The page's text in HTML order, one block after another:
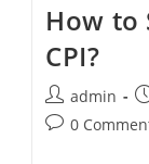
How to
CPI?
admin
0